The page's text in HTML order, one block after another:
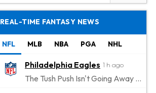
REAL-TIME FANTASY NEWS
NFL MLB NBA PGA NHL
Philadelphia Eagles 1 h ago
The Tush Push Isn't Going Away for the Eagles in 2026